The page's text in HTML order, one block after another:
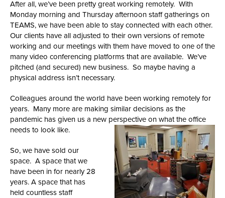
After all, we’ve been pretty great working remotely. With
Monday morning and Thursday afternoon staff gatherings on
TEAMS, we have been able to stay connected with each other.
Our clients have all adjusted to their own versions of remote
working and our meetings with them have moved to one of the
many video conferencing platforms that are available. We’ve
pitched (and secured) new business. So maybe having a
physical address isn’t necessary.
Colleagues around the world have been working remotely for
years. Many more are making similar decisions as the
pandemic has given us a new perspective on what the office
needs to look like.
So, we have sold our
space. A space that we
have been in for nearly 28
years. A space that has
held countless staff